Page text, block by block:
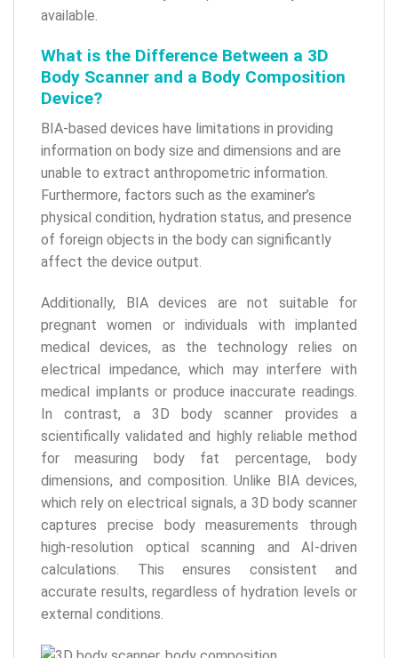
available.
What is the Difference Between a 3D
Body Scanner and a Body Composition
Device?
BIA-based devices have limitations in providing
information on body size and dimensions and are
unable to extract anthropometric information.
Furthermore, factors such as the examiner’s
physical condition, hydration status, and presence
of foreign objects in the body can significantly
affect the device output.
Additionally, BIA devices are not suitable for
pregnant women or individuals with implanted
medical devices, as the technology relies on
electrical impedance, which may interfere with
medical implants or produce inaccurate readings.
In contrast, a 3D body scanner provides a
scientifically validated and highly reliable method
for measuring body fat percentage, body
dimensions, and composition. Unlike BIA devices,
which rely on electrical signals, a 3D body scanner
captures precise body measurements through
high-resolution optical scanning and AI-driven
calculations. This ensures consistent and
accurate results, regardless of hydration levels or
external conditions.